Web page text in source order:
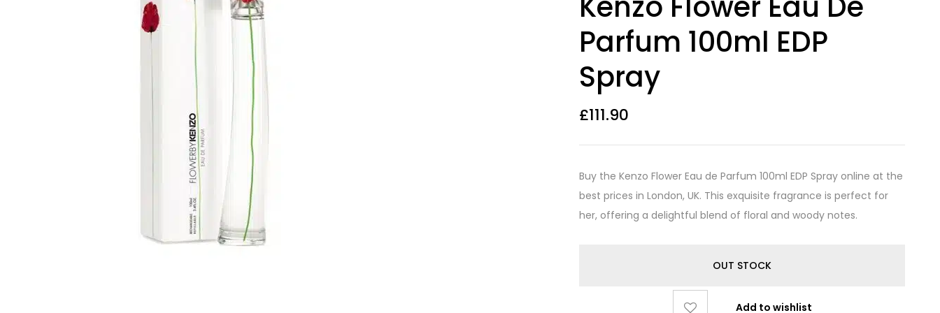
based on
ratings
Parfum 100ml EDP
Spray
£111.90
Buy the Kenzo Flower Eau de Parfum 100ml EDP Spray online at the
best prices in London, UK. This exquisite fragrance is perfect for
her, offering a delightful blend of floral and woody notes.
OUT STOCK
Add to wishlist